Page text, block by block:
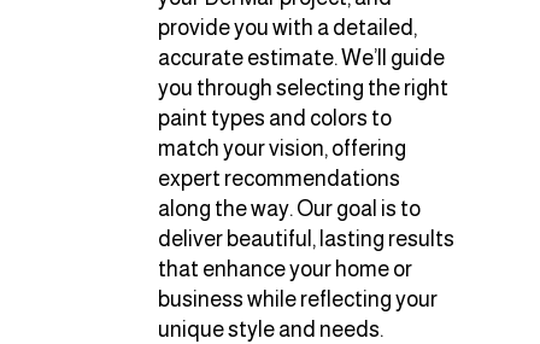
provide you with a detailed,
accurate estimate. We’ll guide
you through selecting the right
paint types and colors to
match your vision, offering
expert recommendations
along the way. Our goal is to
deliver beautiful, lasting results
that enhance your home or
business while reflecting your
unique style and needs.